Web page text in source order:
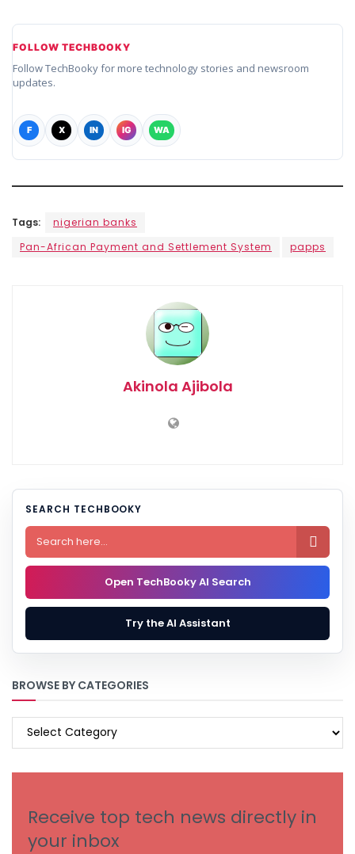
FOLLOW TECHBOOKY
Follow TechBooky for more technology stories and newsroom
updates.
F X IN IG WA
Tags:
nigerian banks
Pan-African Payment and Settlement System
papps
Akinola Ajibola
SEARCH TECHBOOKY

Open TechBooky AI Search
Try the AI Assistant
BROWSE BY CATEGORIES
BROWSE
Receive top tech news directly in
your inbox